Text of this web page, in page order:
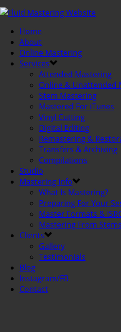
Home
About
Online Mastering
Services
Attended Mastering
Online & Unattended
Stem Mastering
Mastered For iTunes
Vinyl Cutting
Digital Editing
Remastering &
Transfers & Archiving
Compilations
Studio
Mastering Info
What Is Mastering?
Preparing For Your
Master Formats &
Mastering From Stems
Clients
Gallery
Testimonials
Blog
Instagram/FB
Contact